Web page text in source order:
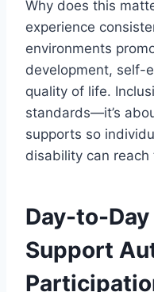
Why does this
experience
environments
development, self-
quality of life.
standards—it’s
supports so
disability can
Day-to-
Support